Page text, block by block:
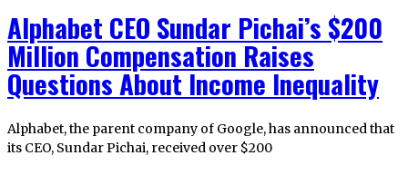
Alphabet CEO Sundar Pichai’s $200
Million Compensation Raises
Questions About Income Inequality
Alphabet, the parent company of Google, has announced that
its CEO, Sundar Pichai, received over $200